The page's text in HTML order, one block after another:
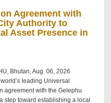
Agreement with
Authority to
Asset Presence in
Bhutan, Aug. 06, 2026
leading Universal
agreement with the Gelephu
step toward establishing a local